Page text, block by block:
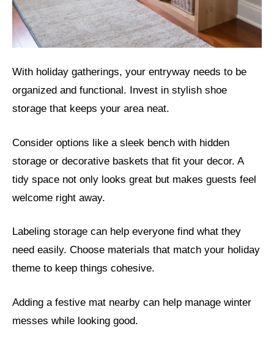
With holiday gatherings, your entryway needs to be
organized and functional. Invest in stylish shoe
storage that keeps your area neat.
Consider options like a sleek bench with hidden
storage or decorative baskets that fit your decor. A
tidy space not only looks great but makes guests feel
welcome right away.
Labeling storage can help everyone find what they
need easily. Choose materials that match your holiday
theme to keep things cohesive.
Adding a festive mat nearby can help manage winter
messes while looking good.